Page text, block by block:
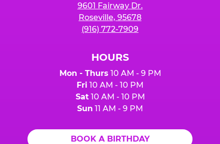
9601 Fairway Dr.
Roseville, 95678
(916) 772-7909
HOURS
Mon - Thurs 10 AM - 9 PM
Fri 10 AM - 10 PM
Sat10 AM - 10 PM
Sun 11 AM - 9 PM
BOOK A BIRTHDAY